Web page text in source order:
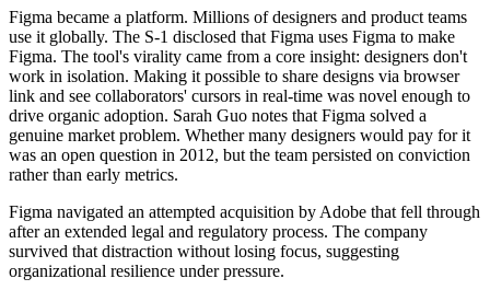
Figma became a platform. Millions of designers and product teams
use it globally. The S-1 disclosed that Figma uses Figma to make
Figma. The tool's virality came from a core insight: designers don't
work in isolation. Making it possible to share designs via browser
link and see collaborators' cursors in real-time was novel enough to
drive organic adoption. Sarah Guo notes that Figma solved a
genuine market problem. Whether many designers would pay for it
was an open question in 2012, but the team persisted on conviction
rather than early metrics.
Figma navigated an attempted acquisition by Adobe that fell through
after an extended legal and regulatory process. The company
survived that distraction without losing focus, suggesting
organizational resilience under pressure.